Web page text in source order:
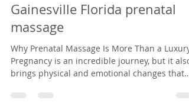
celebrating an anniversary, enjoying a
ge
Gainesville Florida prenatal
massage
Why Prenatal Massage Is More Than a Luxury
Pregnancy is an incredible journey, but it also
brings physical and emotional changes that